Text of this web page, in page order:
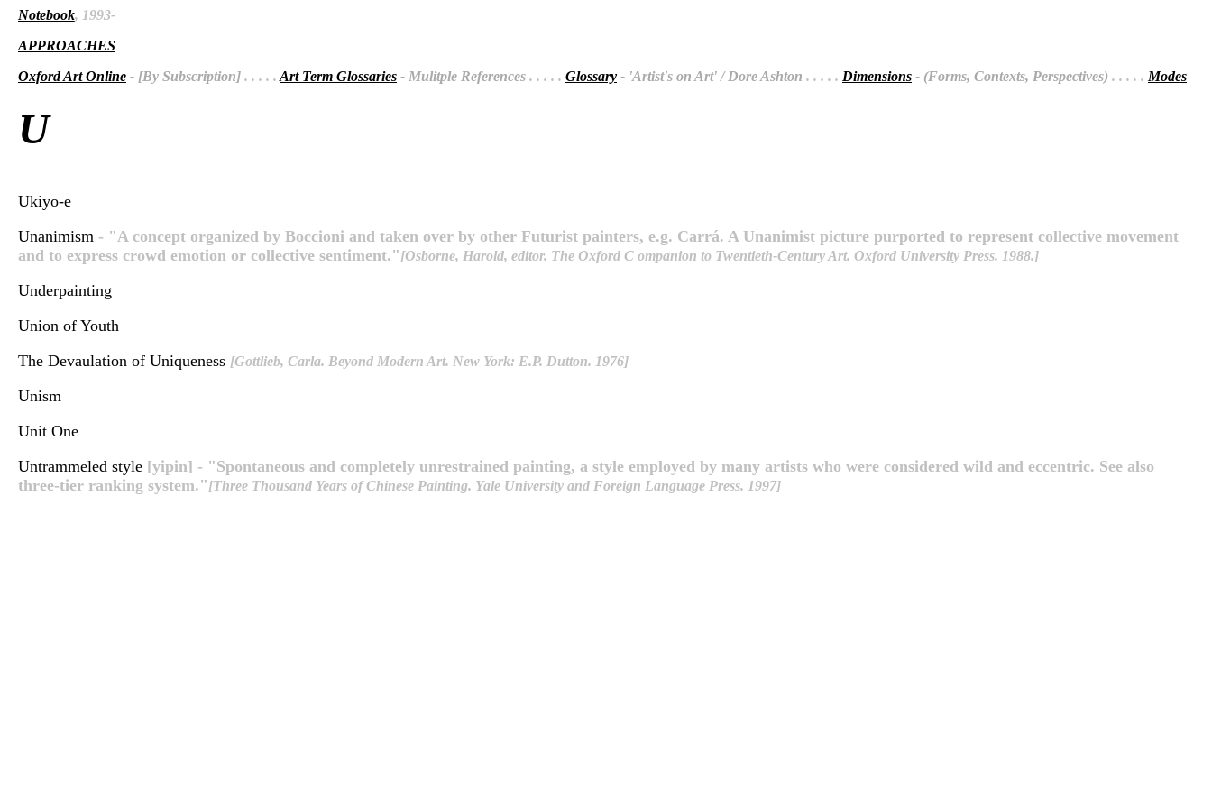
Notebook, 1993-
APPROACHES
Oxford Art Online - [By Subscription] . . . . . Art Term Glossaries - Mulitple References . . . . . Glossary - 'Artist's on Art' / Dore Ashton . . . . . Dimensions - (Forms, Contexts, Perspectives) . . . . . Modes
U
Ukiyo-e
Unanimism - "A concept organized by Boccioni and taken over by other Futurist painters, e.g. Carrá. A Unanimist picture purported to represent collective movement
and to express crowd emotion or collective sentiment."[Osborne, Harold, editor. The Oxford C ompanion to Twentieth-Century Art. Oxford University Press. 1988.]
Underpainting
Union of Youth
The Devaulation of Uniqueness [Gottlieb, Carla. Beyond Modern Art. New York: E.P. Dutton. 1976]
Unism
Unit One
Untrammeled style [yipin] - "Spontaneous and completely unrestrained painting, a style employed by many artists who were considered wild and eccentric. See also
three-tier ranking system."[Three Thousand Years of Chinese Painting. Yale University and Foreign Language Press. 1997]